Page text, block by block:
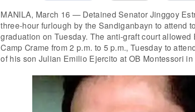
MANILA, March 16 — Detained Senator Jinggoy
three-hour furlough by the Sandiganbayn to attend
graduation on Tuesday. The anti-graft court
Camp Crame from 2 p.m. to 5 p.m., Tuesday to
of his son Julian Emilio Ejercito at OB Montessori in